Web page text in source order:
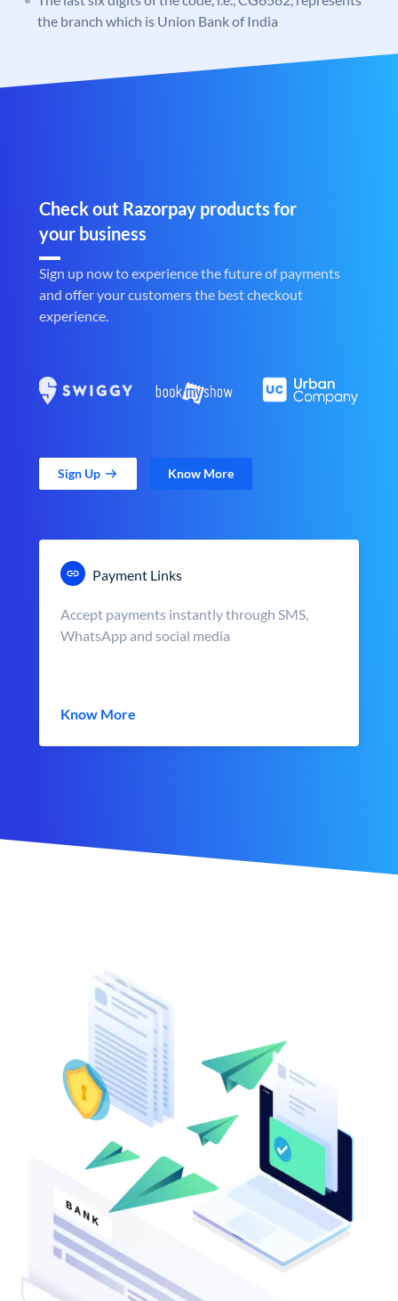
the branch which is Union Bank of India
Check out Razorpay products for
your business
Sign up now to experience the future of payments
and offer your customers the best checkout
experience.
Sign Up Know More
Payment Links
Accept payments instantly through SMS,
WhatsApp and social media
Know More